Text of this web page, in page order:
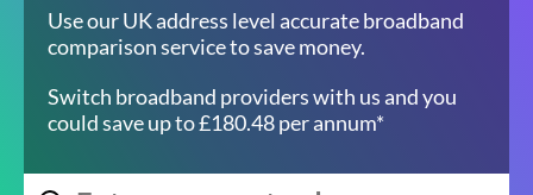
Use our UK address level accurate broadband
comparison service to save money.
Switch broadband providers with us and you
could save up to £180.48 per annum*